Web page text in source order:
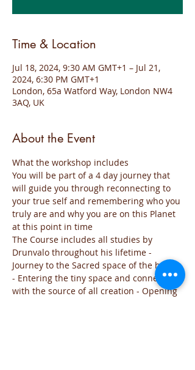
Time & Location
Jul 18, 2024, 9:30 AM GMT+1 – Jul 21,
2024, 6:30 PM GMT+1
London, 65a Watford Way, London NW4
3AQ, UK
About the Event
What the workshop includes
You will be part of a 4 day journey that
will guide you through reconnecting to
your true self and remembering who you
truly are and why you are on this Planet
at this point in time
The Course includes all studies by
Drunvalo throughout his lifetime -
Journey to the Sacred space of the heart
- Entering the tiny space and connecting
with the source of all creation - Opening